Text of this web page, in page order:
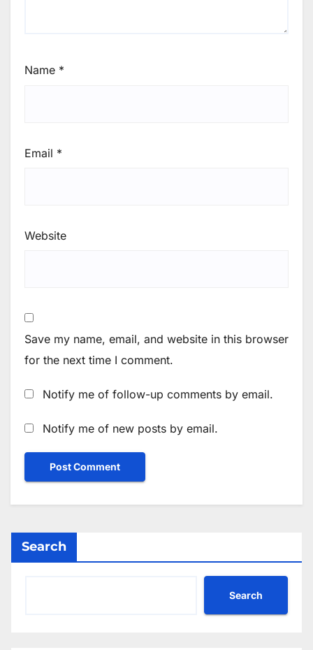
Name *
Email *
Website
Save my name, email, and website in this browser
for the next time I comment.
Notify me of follow-up comments by email.
Notify me of new posts by email.
Search
Search